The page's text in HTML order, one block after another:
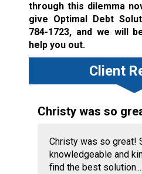
through this dilemma
give Optimal Debt
784-1723, and we will
help you out.
Client
Christy was so
Christy was so great!
knowledgeable and
find the best solution....